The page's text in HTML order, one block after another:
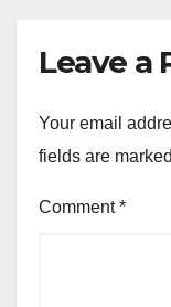
Leave a
Your email
fields are marked
Comment*